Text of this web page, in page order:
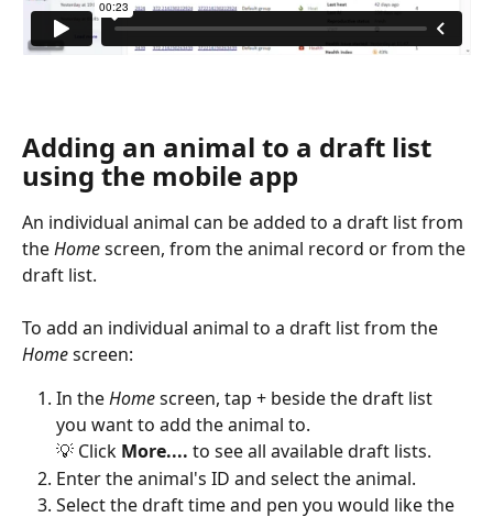
Adding an animal to a draft list
using the mobile app
An individual animal can be added to a draft list from
the Home screen, from the animal record or from the
draft list.
To add an individual animal to a draft list from the
Home screen:
In the Home screen, tap + beside the draft list
you want to add the animal to.
💡 Click More.... to see all available draft lists.
Enter the animal's ID and select the animal.
Select the draft time and pen you would like the